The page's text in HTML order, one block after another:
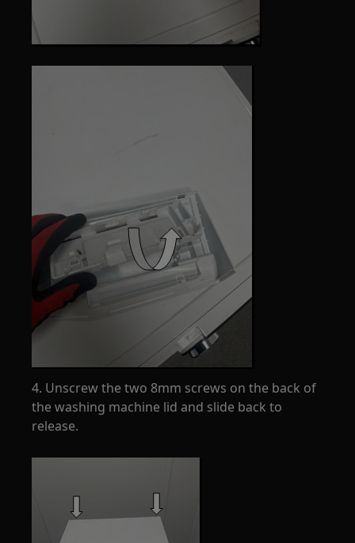
4. Unscrew the two 8mm screws on the back of
the washing machine lid and slide back to
release.